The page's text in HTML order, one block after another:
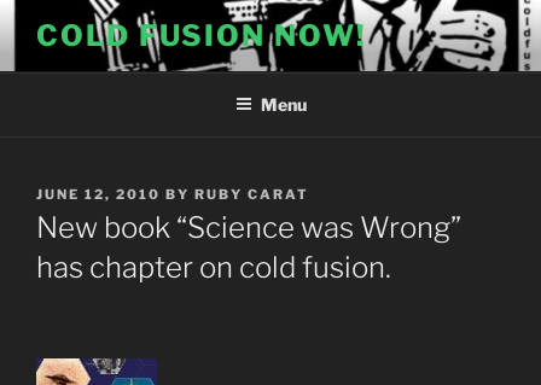
content
COLD FUSION NOW!
Menu
POSTED
ON
JUNE 12, 2010 BY RUBY CARAT
New book “Science was Wrong”
has chapter on cold fusion.